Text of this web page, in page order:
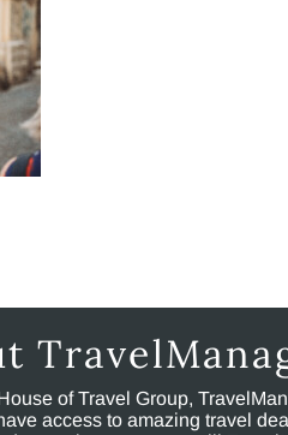
of Travel Group,
access to amazing travel